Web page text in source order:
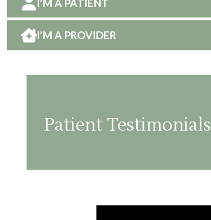
I'M A PATIENT
I'M A PROVIDER
Patient Testimonials